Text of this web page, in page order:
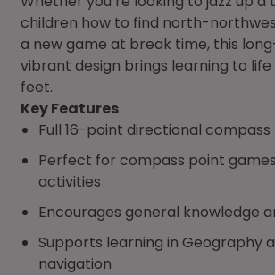
children how to find north-
a new game at break time, this
vibrant design brings learning to
feet.
Key Features
Full 16-point directional
Perfect for compass point
activities
Encourages general knowledge
Supports learning in Geography
navigation